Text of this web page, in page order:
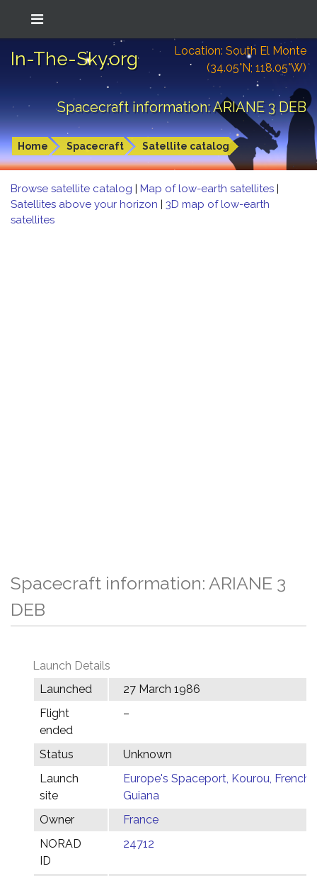
In-The-Sky.org
Location: South El Monte
(34.05°N; 118.05°W)
Spacecraft information: ARIANE 3 DEB
Home Spacecraft Satellite catalog
Browse satellite catalog | Map of low-earth satellites |
Satellites above your horizon | 3D map of low-earth
satellites
Spacecraft information: ARIANE 3
DEB
Launch Details
Launched
27 March 1986
Flight
ended
–
Status
Unknown
Launch
site
Europe's Spaceport, Kourou, French
Guiana
Owner
France
NORAD
ID
24712